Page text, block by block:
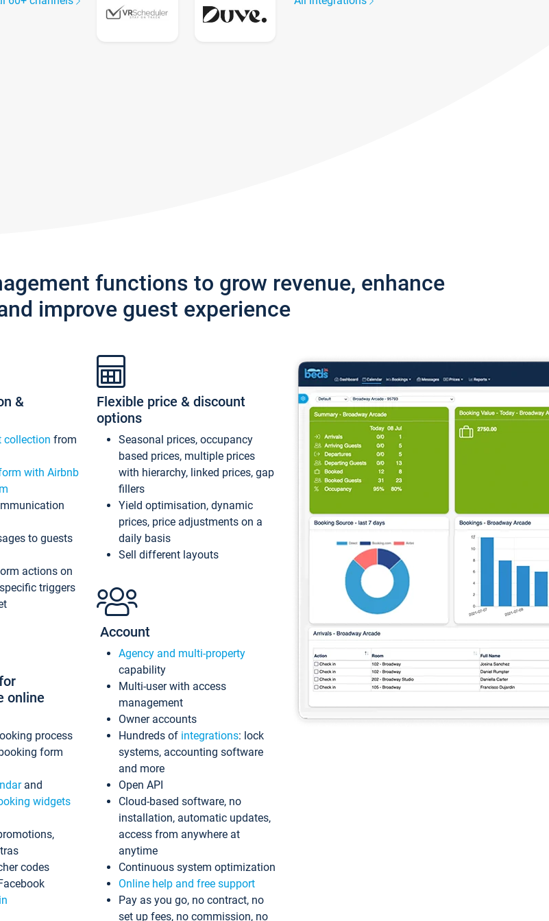
functions to grow revenue, enhance
improve guest experience
&
collection from
with Airbnb
to guests
actions on
triggers
online
process
form
and
widgets
codes
Flexible price & discount
options
Seasonal prices, occupancy
based prices, multiple prices
with hierarchy, linked prices, gap
fillers
Yield optimisation, dynamic
prices, price adjustments on a
daily basis
Sell different layouts
Account
Agency and multi-property
capability
Multi-user with access
management
Owner accounts
Hundreds of integrations: lock
systems, accounting software
and more
Open API
Cloud-based software, no
installation, automatic updates,
access from anywhere at
anytime
Continuous system optimization
Online help and free support
Pay as you go, no contract, no
set up fees, no commission, no